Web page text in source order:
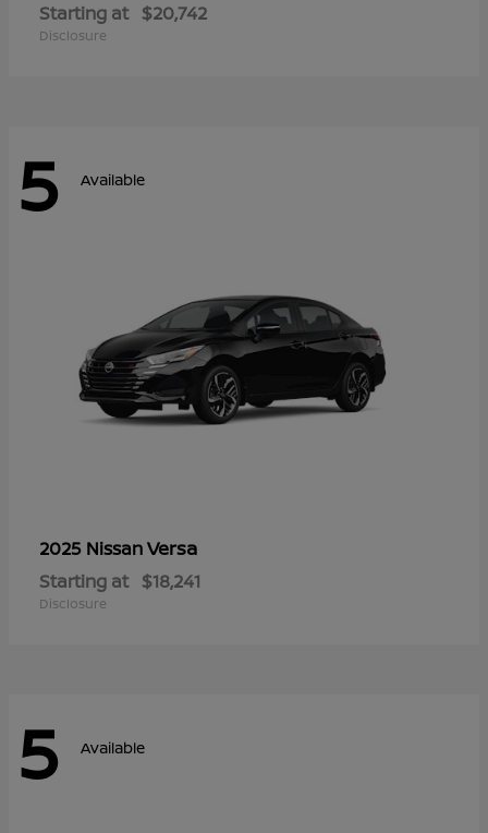
Starting at $20,742
Disclosure
5 Available
2025 NissanVersa
Starting at $18,241
Disclosure
5 Available